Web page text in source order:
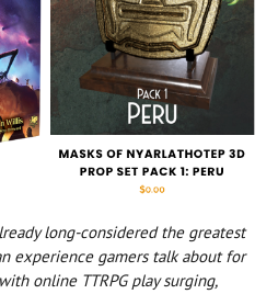
long-considered the greatest
experience gamers talk about for
online TTRPG play surging,